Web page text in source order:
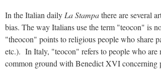
In the Italian daily La Stampathere are several
bias. The way Italians use the term "teocon" is
"theocon" points to religious people who share
etc.). In Italy, "teocon" refers to people who are
common ground with Benedict XVI